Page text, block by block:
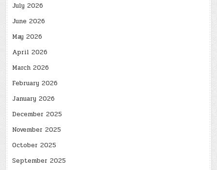
July 2026
June 2026
May 2026
April 2026
March 2026
February 2026
January 2026
December 2025
November 2025
October 2025
September 2025